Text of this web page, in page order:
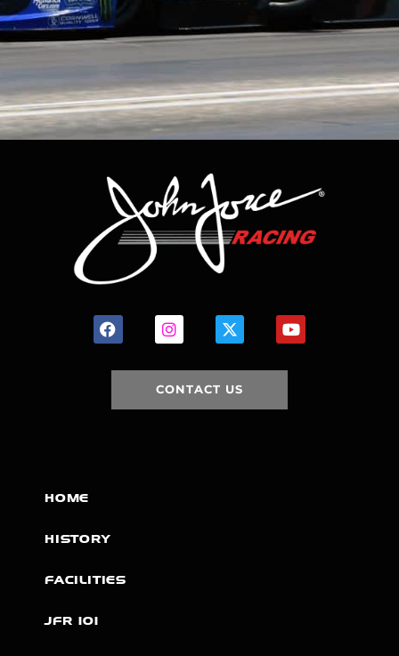
CONTACT US
HOME
HISTORY
FACILITIES
JFR 101